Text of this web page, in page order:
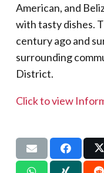
American, and
with tasty dishes.
century ago and
surrounding
District.
Click to view